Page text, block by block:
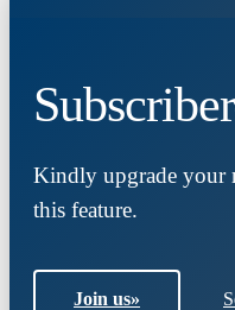
Kindly upgrade your
this feature.
Join us»